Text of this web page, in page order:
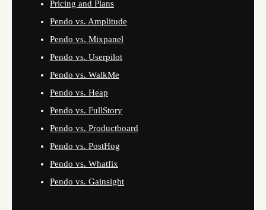
Pricing and Plans
Pendo vs. Amplitude
Pendo vs. Mixpanel
Pendo vs. Userpilot
Pendo vs. WalkMe
Pendo vs. Heap
Pendo vs. FullStory
Pendo vs. Productboard
Pendo vs. PostHog
Pendo vs. Whatfix
Pendo vs. Gainsight